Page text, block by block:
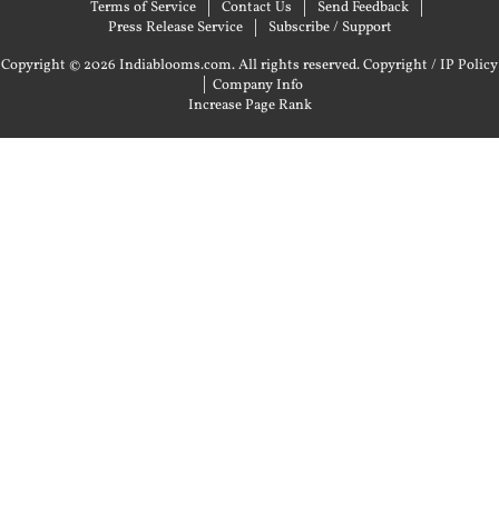
Terms of Service
Contact Us
Send Feedback
Press Release Service
Subscribe / Support
Copyright © 2026 Indiablooms.com. All rights reserved.Copyright / IP Policy
| Company Info
Increase Page Rank